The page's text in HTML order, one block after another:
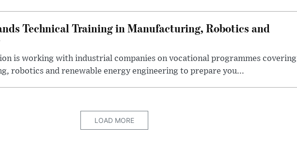
Technical Training in Manufacturing, Robotics and
is working with industrial companies on vocational programmes covering
robotics and renewable energy engineering to prepare you...
LOAD MORE